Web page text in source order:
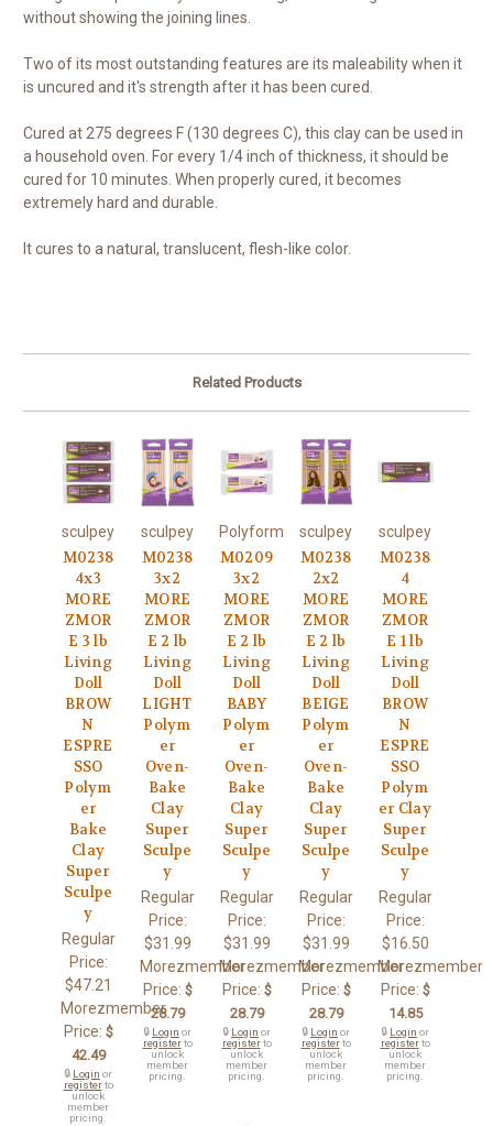
without showing the joining lines.
Two of its most outstanding features are its maleability when it
is uncured and it's strength after it has been cured.
Cured at 275 degrees F (130 degrees C), this clay can be used in
a household oven. For every 1/4 inch of thickness, it should be
cured for 10 minutes. When properly cured, it becomes
extremely hard and durable.
It cures to a natural, translucent, flesh-like color.
Related Products
sculpey
M0238
4x3
MORE
ZMOR
E 3 lb
Living
Doll
BROW
N
ESPRE
SSO
Polym
er
Bake
Clay
Super
Sculpe
y
Regular
Price:
$47.21
Morezmember
Price: $
42.49
🔒 Login or
registerto
unlock
member
pricing.
sculpey
M0238
3x2
MORE
ZMOR
E 2 lb
Living
Doll
LIGHT
Polym
er
Oven-
Bake
Clay
Super
Sculpe
y
Regular
Price:
$31.99
Morezmember
Price: $
28.79
🔒 Login or
registerto
unlock
member
pricing.
Polyform
M0209
3x2
MORE
ZMOR
E 2 lb
Living
Doll
BABY
Polym
er
Oven-
Bake
Clay
Super
Sculpe
y
Regular
Price:
$31.99
Morezmember
Price: $
28.79
🔒 Login or
registerto
unlock
member
pricing.
sculpey
M0238
2x2
MORE
ZMOR
E 2 lb
Living
Doll
BEIGE
Polym
er
Oven-
Bake
Clay
Super
Sculpe
y
Regular
Price:
$31.99
Morezmember
Price: $
28.79
🔒 Login or
registerto
unlock
member
pricing.
sculpey
M0238
4
MORE
ZMOR
E 1 lb
Living
Doll
BROW
N
ESPRE
SSO
Polym
er Clay
Super
Sculpe
y
Regular
Price:
$16.50
Morezmember
Price: $
14.85
🔒 Login or
registerto
unlock
member
pricing.